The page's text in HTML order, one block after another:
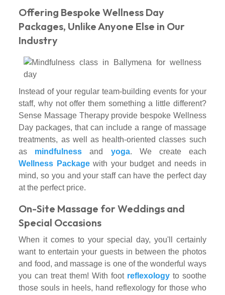
Offering Bespoke Wellness Day
Packages, Unlike Anyone Else in Our
Industry
Instead of your regular team-building events for your
staff, why not offer them something a little different?
Sense Massage Therapy provide bespoke Wellness
Day packages, that can include a range of massage
treatments, as well as health-oriented classes such
as mindfulness and yoga. We create each
Wellness Packagewith your budget and needs in
mind, so you and your staff can have the perfect day
at the perfect price.
On-Site Massage for Weddings and
Special Occasions
When it comes to your special day, you'll certainly
want to entertain your guests in between the photos
and food, and massage is one of the wonderful ways
you can treat them! With foot reflexologyto soothe
those souls in heels, hand reflexology for those who